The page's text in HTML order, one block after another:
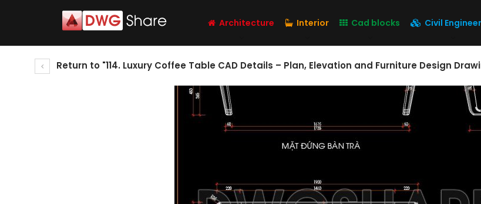
Architecture Interior Cad blocks Civil
Return to "114. Luxury Coffee Table CAD Details – Plan, Elevation and Furniture Design